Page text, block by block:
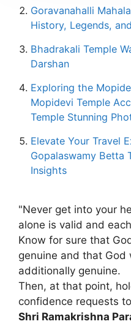
Goravanahalli
History, Legends,
Bhadrakali Temple
Darshan
Exploring the
Mopidevi Temple
Temple Stunning
Elevate Your Travel
Gopalaswamy Betta
Insights
"Never get into your
alone is valid and
Know for sure that
genuine and that God
additionally genuine.
Then, at that point,
confidence requests
Shri Ramakrishna